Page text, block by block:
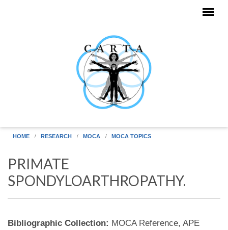
HOME RESEARCH MOCA MOCA TOPICS
PRIMATE
SPONDYLOARTHROPATHY.
Bibliographic Collection: MOCA Reference, APE